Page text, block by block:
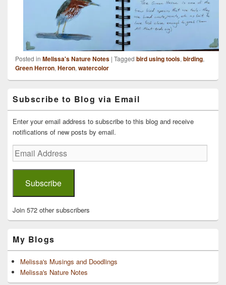
Posted in Melissa's Nature Notes | Tagged bird using tools, birding,
Green Herron, Heron, watercolor
Sidebar
Widget
Area
Subscribe to Blog via Email
Enter your email address to subscribe to this blog and receive
notifications of new posts by email.
Email
Address
Subscribe
Join 572 other subscribers
My Blogs
Melissa's Musings and Doodlings
Melissa's Nature Notes